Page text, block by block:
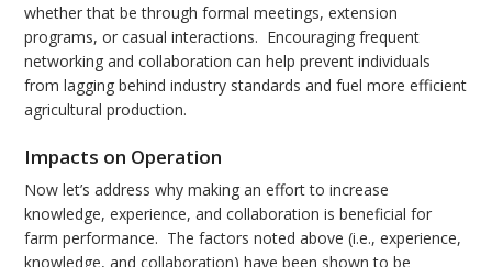
whether that be through formal meetings, extension
programs, or casual interactions. Encouraging frequent
networking and collaboration can help prevent individuals
from lagging behind industry standards and fuel more efficient
agricultural production.
Impacts on Operation
Now let’s address why making an effort to increase
knowledge, experience, and collaboration is beneficial for
farm performance. The factors noted above (i.e., experience,
knowledge, and collaboration) have been shown to be